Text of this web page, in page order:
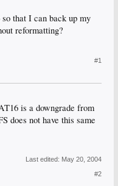
that I can back up my
reformatting?
#1
is a downgrade from
does not have this same
Last edited: May 20, 2004
#2